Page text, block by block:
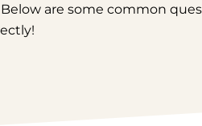
are some common